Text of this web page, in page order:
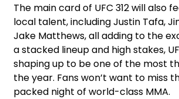
The main card of UFC 312 will also
local talent, including Justin Tafa,
Jake Matthews, all adding to the
a stacked lineup and high stakes,
shaping up to be one of the most
the year. Fans won’t want to miss
packed night of world-class MMA.